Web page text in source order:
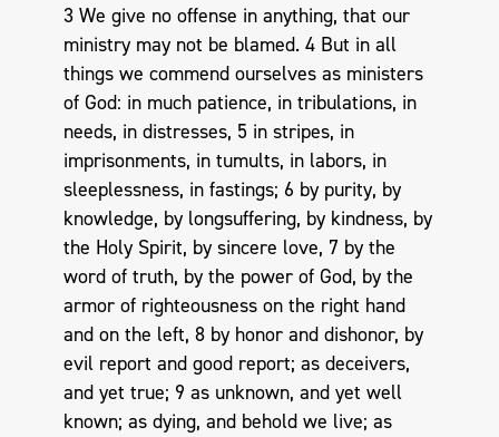
3 We give no offense in anything, that our
ministry may not be blamed. 4 But in all
things we commend ourselves as ministers
of God: in much patience, in tribulations, in
needs, in distresses, 5 in stripes, in
imprisonments, in tumults, in labors, in
sleeplessness, in fastings; 6 by purity, by
knowledge, by longsuffering, by kindness, by
the Holy Spirit, by sincere love, 7 by the
word of truth, by the power of God, by the
armor of righteousness on the right hand
and on the left, 8 by honor and dishonor, by
evil report and good report; as deceivers,
and yet true; 9 as unknown, and yet well
known; as dying, and behold we live; as